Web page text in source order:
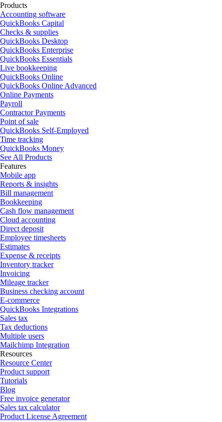
Products
Accounting software
QuickBooks Capital
Checks & supplies
QuickBooks Desktop
QuickBooks Enterprise
QuickBooks Essentials
Live bookkeeping
QuickBooks Online
QuickBooks Online Advanced
Online Payments
Payroll
Contractor Payments
Point of sale
QuickBooks Self-Employed
Time tracking
QuickBooks Money
See All Products
Features
Mobile app
Reports & insights
Bill management
Bookkeeping
Cash flow management
Cloud accounting
Direct deposit
Employee timesheets
Estimates
Expense & receipts
Inventory tracker
Invoicing
Mileage tracker
Business checking account
E-commerce
QuickBooks Integrations
Sales tax
Tax deductions
Multiple users
Mailchimp Integration
Resources
Resource Center
Product support
Tutorials
Blog
Free invoice generator
Sales tax calculator
Product License Agreement